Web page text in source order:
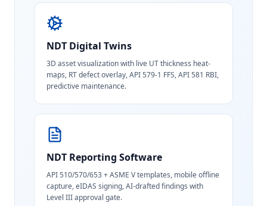
NDT Digital Twins
3D asset visualization with live UT thickness heat-
maps, RT defect overlay, API 579-1 FFS, API 581 RBI,
predictive maintenance.
NDT Reporting Software
API 510/570/653 + ASME V templates, mobile offline
capture, eIDAS signing, AI-drafted findings with
Level III approval gate.